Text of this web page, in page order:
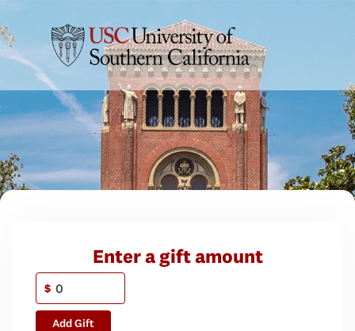
Enter a gift amount
$
Add Gift